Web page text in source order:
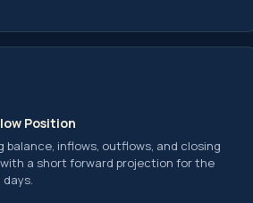
Tax
US
Position
balance, inflows, outflows, and closing
a short forward projection for the